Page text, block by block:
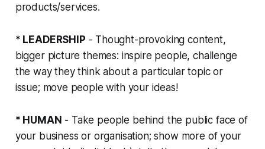
products/services.
* LEADERSHIP - Thought-provoking content,
bigger picture themes: inspire people, challenge
the way they think about a particular topic or
issue; move people with your ideas!
* HUMAN - Take people behind the public face of
your business or organisation; show more of your